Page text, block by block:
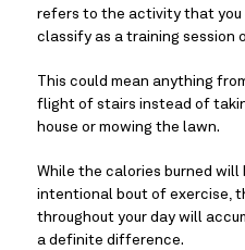
refers to the activity that you
classify as a training session
This could mean anything
flight of stairs instead of
house or mowing the lawn.
While the calories burned will
intentional bout of exercise,
throughout your day will
a definite difference.